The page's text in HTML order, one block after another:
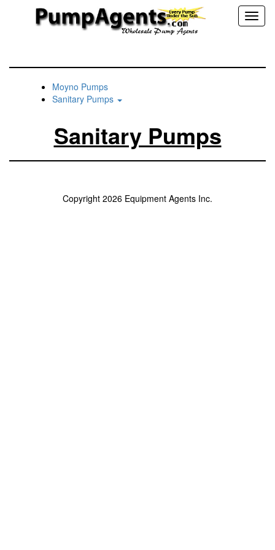
Moyno Pumps
Sanitary Pumps
Sanitary Pumps
Copyright 2026 Equipment Agents Inc.